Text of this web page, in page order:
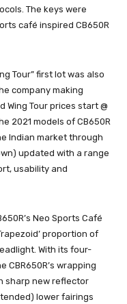
The keys were
café inspired CB650R
Tour” first lot was also
company making
Wing Tour prices start @
2021 models of CB650R
Indian market through
updated with a range
usability and
Neo Sports Café
proportion of
With its four-
CBR650R’s wrapping
sharp new reflector
lower fairings